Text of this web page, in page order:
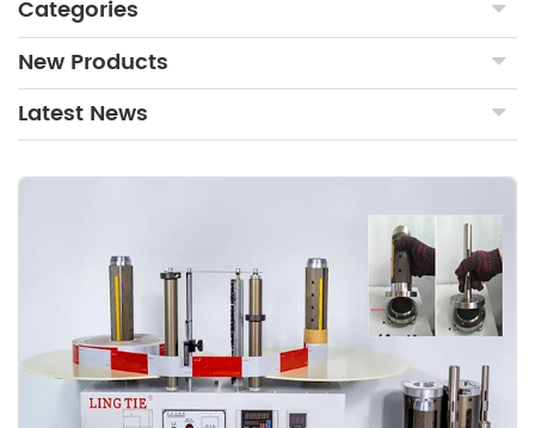
Categories
New Products
Latest News